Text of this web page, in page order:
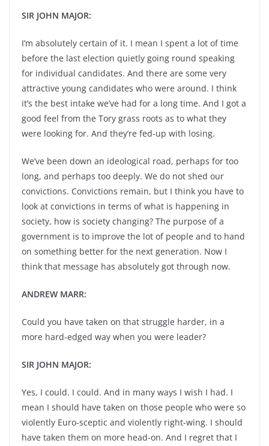
SIR JOHN MAJOR:
I’m absolutely certain of it. I mean I spent a lot of time
before the last election quietly going round speaking
for individual candidates. And there are some very
attractive young candidates who were around. I think
it’s the best intake we’ve had for a long time. And I got a
good feel from the Tory grass roots as to what they
were looking for. And they’re fed-up with losing.
We’ve been down an ideological road, perhaps for too
long, and perhaps too deeply. We do not shed our
convictions. Convictions remain, but I think you have to
look at convictions in terms of what is happening in
society, how is society changing? The purpose of a
government is to improve the lot of people and to hand
on something better for the next generation. Now I
think that message has absolutely got through now.
ANDREW MARR:
Could you have taken on that struggle harder, in a
more hard-edged way when you were leader?
SIR JOHN MAJOR:
Yes, I could. I could. And in many ways I wish I had. I
mean I should have taken on those people who were so
violently Euro-sceptic and violently right-wing. I should
have taken them on more head-on. And I regret that I